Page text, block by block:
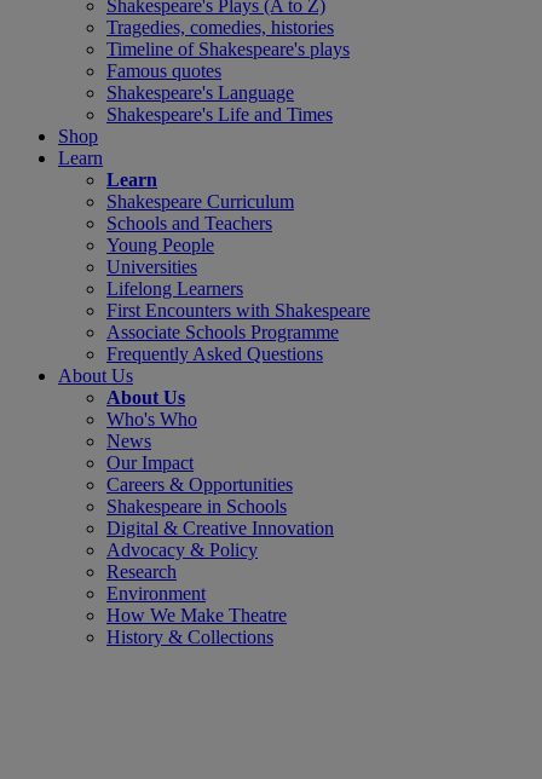
Shakespeare's Plays (A to Z)
Tragedies, comedies, histories
Timeline of Shakespeare's plays
Famous quotes
Shakespeare's Language
Shakespeare's Life and Times
Shop
Learn
Learn
Shakespeare Curriculum
Schools and Teachers
Young People
Universities
Lifelong Learners
First Encounters with Shakespeare
Associate Schools Programme
Frequently Asked Questions
About Us
About Us
Who's Who
News
Our Impact
Careers & Opportunities
Shakespeare in Schools
Digital & Creative Innovation
Advocacy & Policy
Research
Environment
How We Make Theatre
History & Collections